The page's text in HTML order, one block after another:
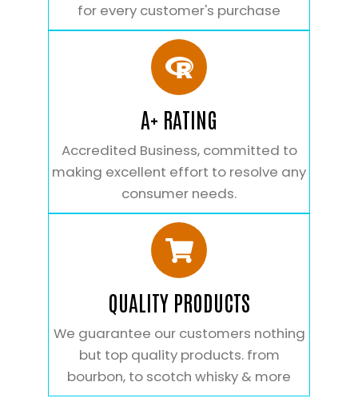
for every customer's purchase
A+ RATING
Accredited Business, committed to
making excellent effort to resolve any
consumer needs.
QUALITY PRODUCTS
We guarantee our customers nothing
but top quality products. from
bourbon, to scotch whisky & more